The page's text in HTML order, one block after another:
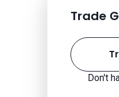
Trade
Don't